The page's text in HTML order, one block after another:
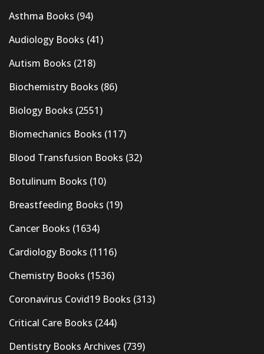
Asthma Books (94)
Audiology Books (41)
Autism Books (218)
Biochemistry Books (86)
Biology Books (2551)
Biomechanics Books (117)
Blood Transfusion Books (32)
Botulinum Books (10)
Breastfeeding Books (19)
Cancer Books (1634)
Cardiology Books (1116)
Chemistry Books (1536)
Coronavirus Covid19 Books (313)
Critical Care Books (244)
Dentistry Books Archives (739)